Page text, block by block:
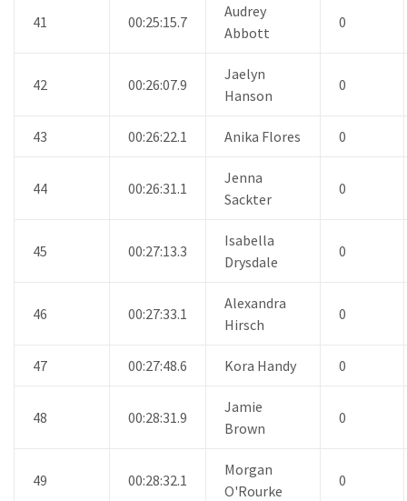
41 00:25:15.7
Audrey
Abbott
0
42 00:26:07.9
Jaelyn
Hanson
0
43 00:26:22.1 Anika Flores 0
44 00:26:31.1
Jenna
Sackter
0
45 00:27:13.3
Isabella
Drysdale
0
46 00:27:33.1
Alexandra
Hirsch
0
47 00:27:48.6 Kora Handy 0
48 00:28:31.9
Jamie
Brown
0
49 00:28:32.1
Morgan
O'Rourke
0